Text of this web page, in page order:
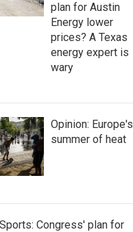
plan for Austin
Energy lower
prices? A Texas
energy expert is
wary
Opinion: Europe's
summer of heat
Congress' plan for